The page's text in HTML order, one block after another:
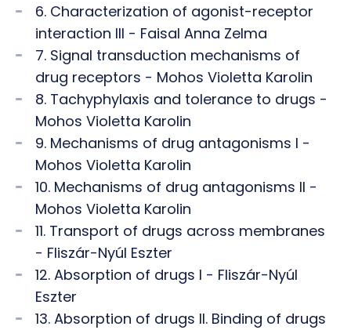
6. Characterization of agonist-receptor
interaction III - Faisal Anna Zelma
7. Signal transduction mechanisms of
drug receptors - Mohos Violetta Karolin
8. Tachyphylaxis and tolerance to drugs -
Mohos Violetta Karolin
9. Mechanisms of drug antagonisms I -
Mohos Violetta Karolin
10. Mechanisms of drug antagonisms II -
Mohos Violetta Karolin
11. Transport of drugs across membranes
- Fliszár-Nyúl Eszter
12. Absorption of drugs I - Fliszár-Nyúl
Eszter
13. Absorption of drugs II. Binding of drugs